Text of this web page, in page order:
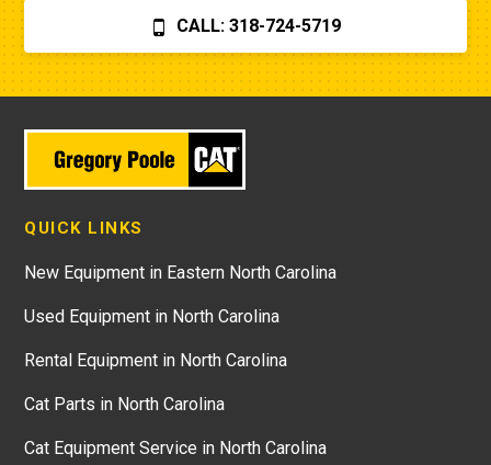
CALL: 318-724-5719
QUICK LINKS
New Equipment in Eastern North Carolina
Used Equipment in North Carolina
Rental Equipment in North Carolina
Cat Parts in North Carolina
Cat Equipment Service in North Carolina